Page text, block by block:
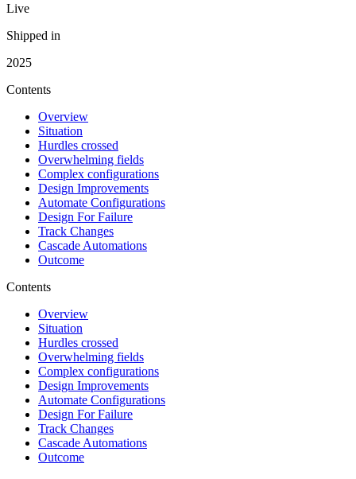
Live
Shipped in
2025
Contents
Overview
Situation
Hurdles crossed
Overwhelming fields
Complex configurations
Design Improvements
Automate Configurations
Design For Failure
Track Changes
Cascade Automations
Outcome
Contents
Overview
Situation
Hurdles crossed
Overwhelming fields
Complex configurations
Design Improvements
Automate Configurations
Design For Failure
Track Changes
Cascade Automations
Outcome